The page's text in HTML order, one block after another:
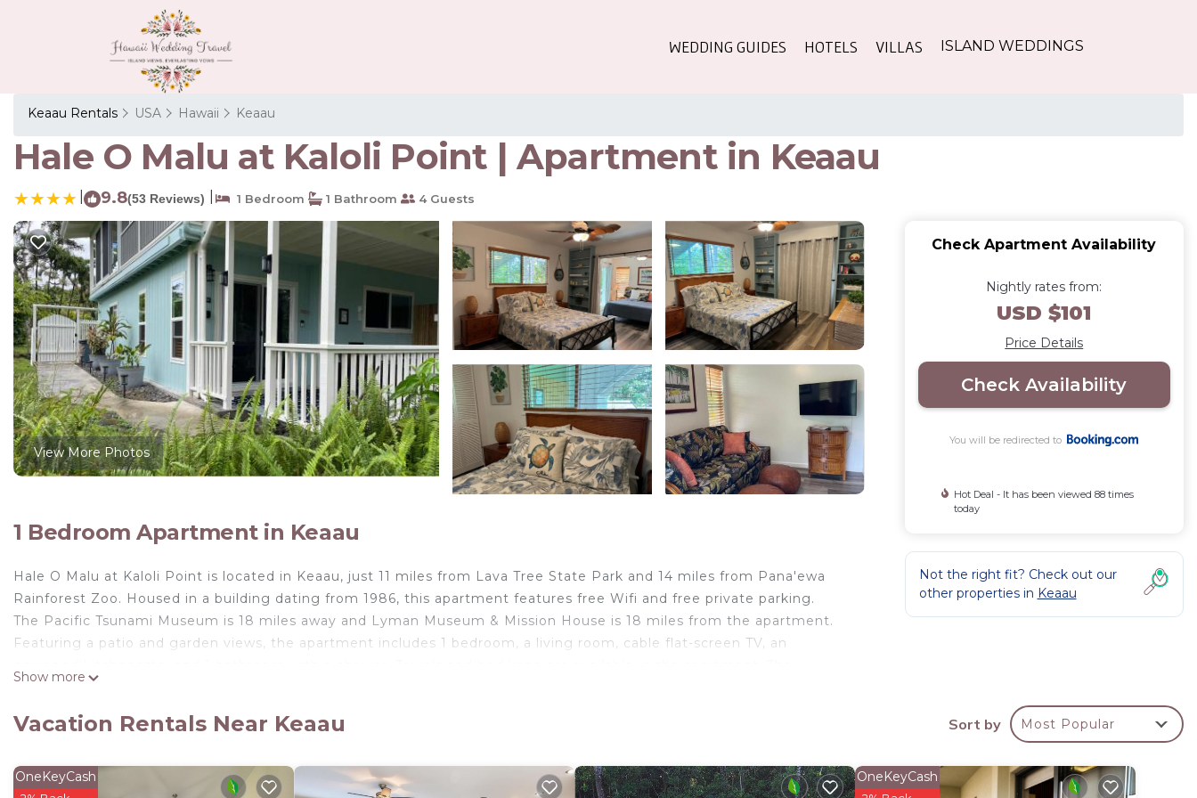
WEDDING GUIDES HOTELS VILLAS ISLAND WEDDINGS
Keaau Rentals USA Hawaii Keaau
Hale O Malu at Kaloli Point | Apartment in Keaau
9.8(53 Reviews) 1 Bedroom 1 Bathroom 4 Guests
View More Photos
1 Bedroom Apartment in Keaau
Hale O Malu at Kaloli Point is located in Keaau, just 11 miles from Lava Tree State Park and 14 miles from Pana'ewa
Rainforest Zoo. Housed in a building dating from 1986, this apartment features free Wifi and free private parking.
The Pacific Tsunami Museum is 18 miles away and Lyman Museum & Mission House is 18 miles from the apartment.
Featuring a patio and garden views, the apartment includes 1 bedroom, a living room, cable flat-screen TV, an
miles from the property. Hilo International Airport is 21 miles away.
Hale O Malu at Kaloli Point is located in Keaau.
This 1 Bedroom Apartment is suitable for tourists and travelers. It has several amenities that would guarantee your
Show more
Check Apartment Availability
Nightly rates from:
USD $101
Price Details
Check Availability
You will be redirected to
Hot Deal - It has been viewed 88 times
today
Not the right fit? Check out our
other properties in Keaau
Vacation Rentals Near Keaau Sort by Most Popular
OneKeyCash OneKeyCash